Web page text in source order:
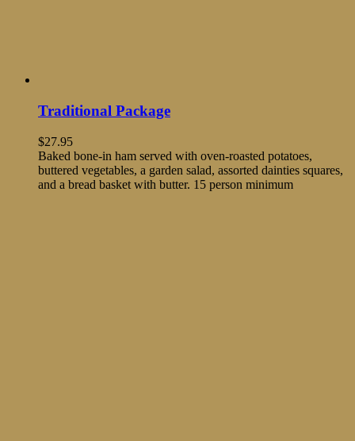
Traditional Package
$27.95
Baked bone-in ham served with oven-roasted potatoes,
buttered vegetables, a garden salad, assorted dainties squares,
and a bread basket with butter. 15 person minimum